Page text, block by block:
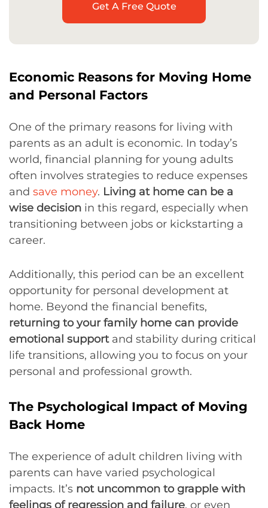
Get A Free Quote
Economic Reasons for Moving Home
and Personal Factors
One of the primary reasons for living with
parents as an adult is economic. In today’s
world, financial planning for young adults
often involves strategies to reduce expenses
and save money. Living at home can be a
wise decision in this regard, especially when
transitioning between jobs or kickstarting a
career.
Additionally, this period can be an excellent
opportunity for personal development at
home. Beyond the financial benefits,
returning to your family home can provide
emotional supportand stability during critical
life transitions, allowing you to focus on your
personal and professional growth.
The Psychological Impact of Moving
Back Home
The experience of adult children living with
parents can have varied psychological
impacts. It’s not uncommon to grapple with
feelings of regression and failure, or even